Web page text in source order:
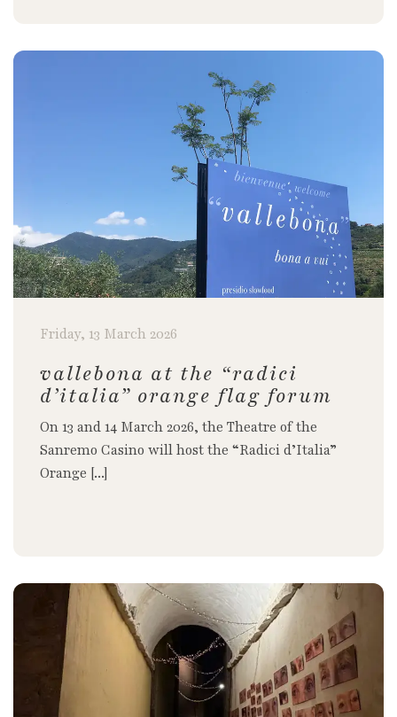
Friday, 13 March 2026
vallebona at the “radici
d’italia” orange flag forum
On 13 and 14 March 2026, the Theatre of the
Sanremo Casino will host the “Radici d’Italia”
Orange [...]